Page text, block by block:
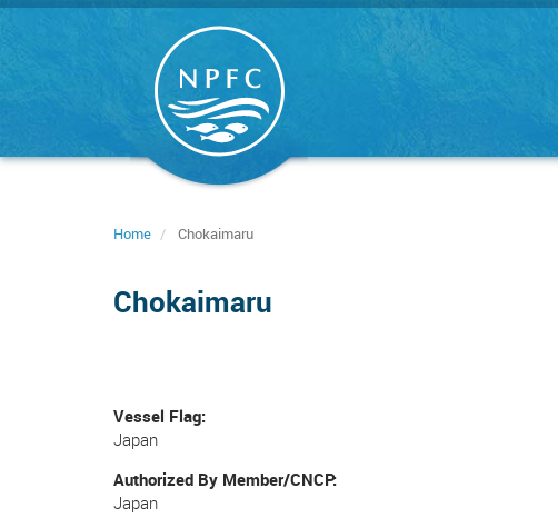
Skip
Home Chokaimaru
Chokaimaru
Vessel Flag
Japan
Authorized By Member/CNCP
Japan